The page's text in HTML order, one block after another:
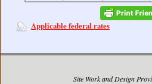
Applicable federal rates
Site Work and Design